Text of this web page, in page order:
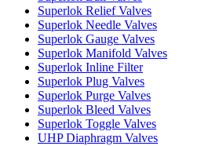
Superlok Relief Valves
Superlok Needle Valves
Superlok Gauge Valves
Superlok Manifold Valves
Superlok Inline Filter
Superlok Plug Valves
Superlok Purge Valves
Superlok Bleed Valves
Superlok Toggle Valves
UHP Diaphragm Valves